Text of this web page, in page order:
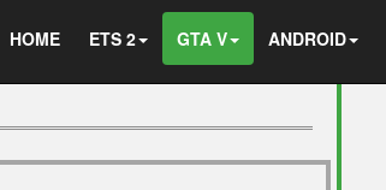
HOME ETS 2 GTA V ANDROID